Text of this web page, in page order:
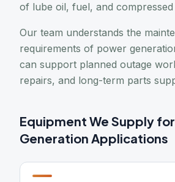
of lube oil, fuel, and compressed
Our team understands the
requirements of power
can support planned outage
repairs, and long-term parts
Equipment We Supply
Generation Applications